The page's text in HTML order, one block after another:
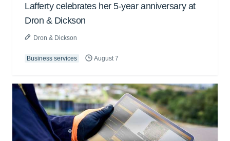
Lafferty celebrates her 5-year anniversary at
Dron & Dickson
Dron & Dickson
Business services August 7